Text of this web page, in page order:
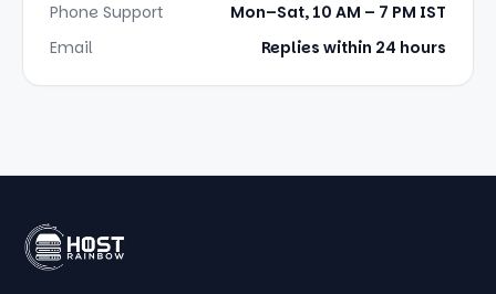
Phone Support
Mon–Sat, 10 AM – 7 PM IST
Email
Replies within 24 hours